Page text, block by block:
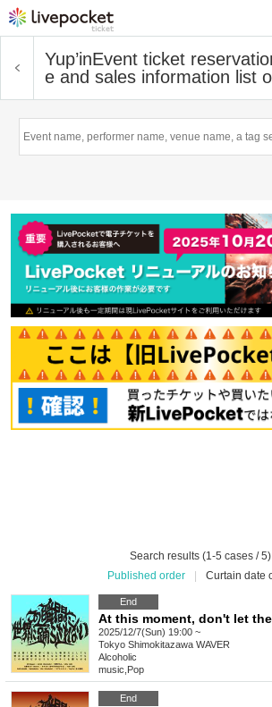
Yup’inEvent ticket
e and sales information list
Search results (1-5 cases / 5)
Published order
Curtain date
End
2025/12/7(Sun) 19:00 ~
Tokyo Shimokitazawa WAVER
Alcoholic
music Pop
End